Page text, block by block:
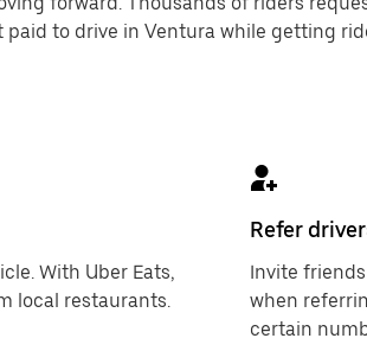
paid to drive in Ventura while getting
With Uber Eats,
local restaurants.
Refer
Invite
when
certain